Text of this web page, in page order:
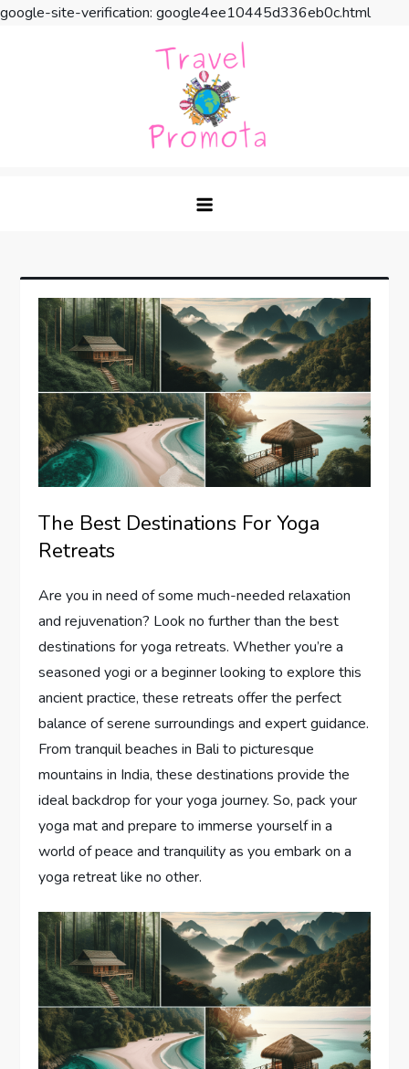
google-site-verification: google4ee10445d336eb0c.html
The Best Destinations For Yoga
Retreats
Are you in need of some much-needed relaxation
and rejuvenation? Look no further than the best
destinations for yoga retreats. Whether you’re a
seasoned yogi or a beginner looking to explore this
ancient practice, these retreats offer the perfect
balance of serene surroundings and expert guidance.
From tranquil beaches in Bali to picturesque
mountains in India, these destinations provide the
ideal backdrop for your yoga journey. So, pack your
yoga mat and prepare to immerse yourself in a
world of peace and tranquility as you embark on a
yoga retreat like no other.